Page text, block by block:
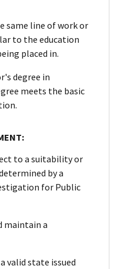
same line of work or
to the education
placed in.
degree in
meets the basic
to a suitability or
by a
for Public
maintain a
valid state issued